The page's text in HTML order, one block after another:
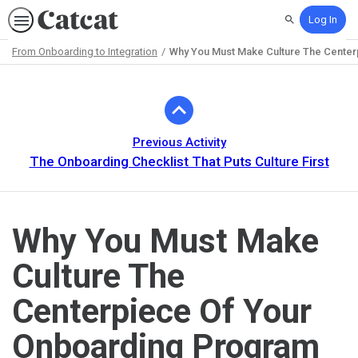
SearchLog In
From Onboarding to Integration Why You Must Make Culture The
Previous Activity
The Onboarding Checklist That Puts Culture First
Why You Must Make
Culture The
Centerpiece Of Your
Onboarding Program